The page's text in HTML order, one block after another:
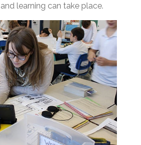
learning can take place.